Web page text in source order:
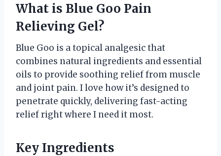
What is Blue Goo Pain
Relieving Gel?
Blue Goo is a topical analgesic that
combines natural ingredients and essential
oils to provide soothing relief from muscle
and joint pain. I love how it’s designed to
penetrate quickly, delivering fast-acting
relief right where I need it most.
Key Ingredients